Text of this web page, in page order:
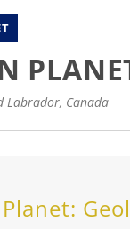
Labrador, Canada